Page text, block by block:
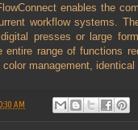
enables the
workflow systems.
presses or large
entire range of functions
management,
AM